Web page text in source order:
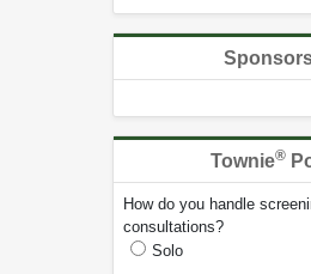
Townie®
How do you handle
consultations?
Solo